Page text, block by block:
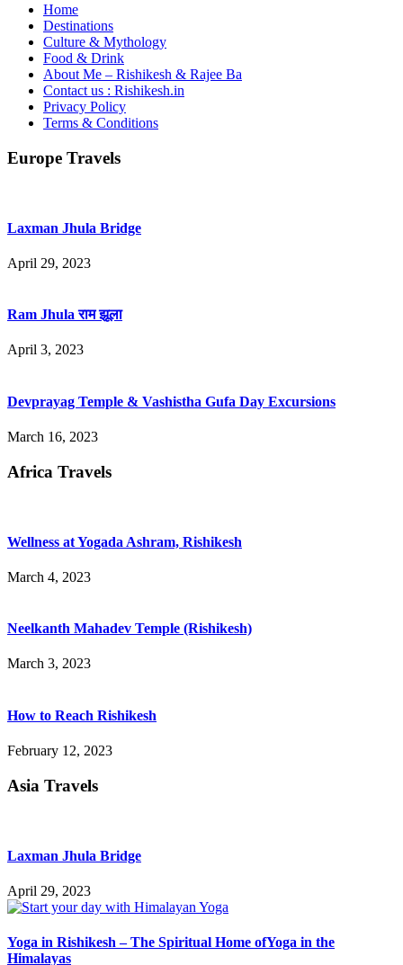
Home
Destinations
Culture & Mythology
Food & Drink
About Me – Rishikesh & Rajee Ba
Contact us : Rishikesh.in
Privacy Policy
Terms & Conditions
Europe Travels
Laxman Jhula Bridge
April 29, 2023
Ram Jhula राम झूला
April 3, 2023
Devprayag Temple & Vashistha Gufa Day Excursions
March 16, 2023
Africa Travels
Wellness at Yogada Ashram, Rishikesh
March 4, 2023
Neelkanth Mahadev Temple (Rishikesh)
March 3, 2023
How to Reach Rishikesh
February 12, 2023
Asia Travels
Laxman Jhula Bridge
April 29, 2023
Yoga in Rishikesh – The Spiritual Home ofYoga in the
Himalayas